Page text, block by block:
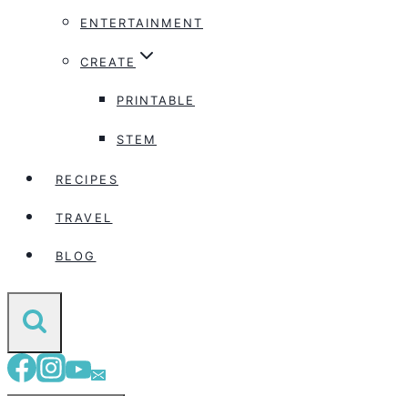
ENTERTAINMENT
CREATE
PRINTABLE
STEM
RECIPES
TRAVEL
BLOG